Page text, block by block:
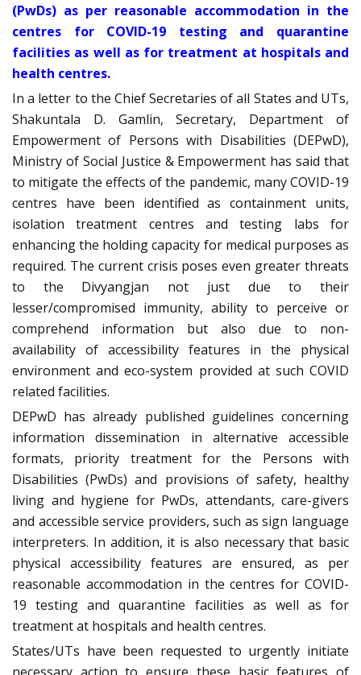
(PwDs) as per reasonable accommodation in the
centres for COVID-19 testing and quarantine
facilities as well as for treatment at hospitals and
health centres.
In a letter to the Chief Secretaries of all States and UTs,
Shakuntala D. Gamlin, Secretary, Department of
Empowerment of Persons with Disabilities (DEPwD),
Ministry of Social Justice & Empowerment has said that
to mitigate the effects of the pandemic, many COVID-19
centres have been identified as containment units,
isolation treatment centres and testing labs for
enhancing the holding capacity for medical purposes as
required. The current crisis poses even greater threats
to the Divyangjan not just due to their
lesser/compromised immunity, ability to perceive or
comprehend information but also due to non-
availability of accessibility features in the physical
environment and eco-system provided at such COVID
related facilities.
DEPwD has already published guidelines concerning
information dissemination in alternative accessible
formats, priority treatment for the Persons with
Disabilities (PwDs) and provisions of safety, healthy
living and hygiene for PwDs, attendants, care-givers
and accessible service providers, such as sign language
interpreters. In addition, it is also necessary that basic
physical accessibility features are ensured, as per
reasonable accommodation in the centres for COVID-
19 testing and quarantine facilities as well as for
treatment at hospitals and health centres.
States/UTs have been requested to urgently initiate